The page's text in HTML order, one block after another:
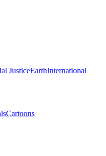
JusticeEarthInternational
Cartoons